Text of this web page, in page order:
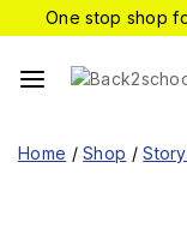
One stop shop
Home / Shop /